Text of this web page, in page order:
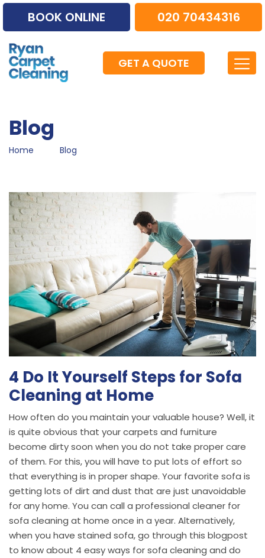
BOOK ONLINE 020 70434316
GET A QUOTE
Blog
Home Blog
4 Do It Yourself Steps for Sofa
Cleaning at Home
How often do you maintain your valuable house? Well, it
is quite obvious that your carpets and furniture
become dirty soon when you do not take proper care
of them. For this, you will have to put lots of effort so
that everything is in proper shape. Your favorite sofa is
getting lots of dirt and dust that are just unavoidable
for any home. You can call a professional cleaner for
sofa cleaning at home once in a year. Alternatively,
when you have stained sofa, go through this blogpost
to know about 4 easy ways for sofa cleaning and do